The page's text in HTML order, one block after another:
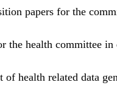
papers for the
the health committee
health related data